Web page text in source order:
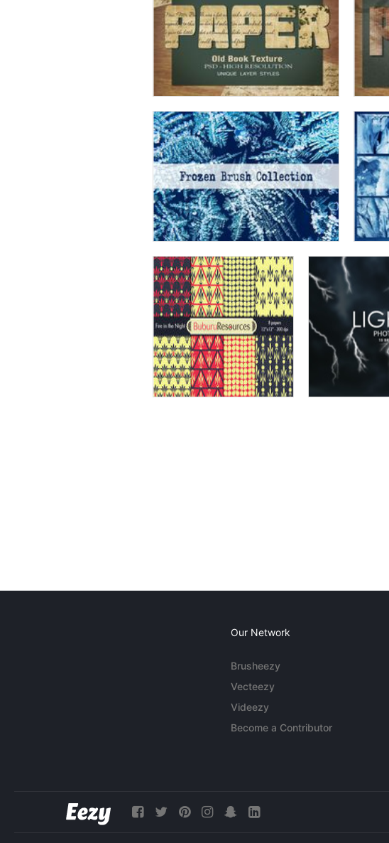
Our Network
Brusheezy
Vecteezy
Videezy
Become a Contributor